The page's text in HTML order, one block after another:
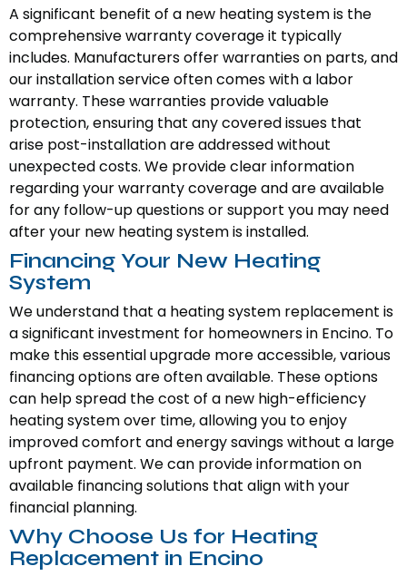
A significant benefit of a new heating system is the
comprehensive warranty coverage it typically
includes. Manufacturers offer warranties on parts, and
our installation service often comes with a labor
warranty. These warranties provide valuable
protection, ensuring that any covered issues that
arise post-installation are addressed without
unexpected costs. We provide clear information
regarding your warranty coverage and are available
for any follow-up questions or support you may need
after your new heating system is installed.
Financing Your New Heating
System
We understand that a heating system replacement is
a significant investment for homeowners in Encino. To
make this essential upgrade more accessible, various
financing options are often available. These options
can help spread the cost of a new high-efficiency
heating system over time, allowing you to enjoy
improved comfort and energy savings without a large
upfront payment. We can provide information on
available financing solutions that align with your
financial planning.
Why Choose Us for Heating
Replacement in Encino